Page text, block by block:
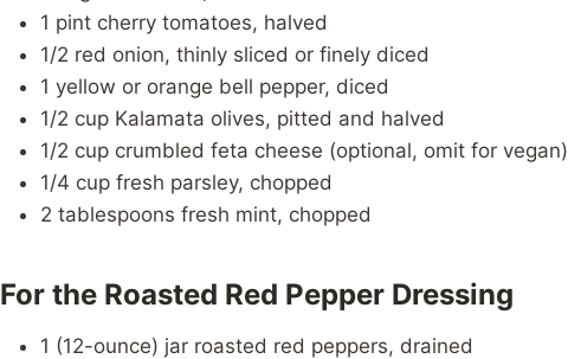
1 pint cherry tomatoes, halved
1/2 red onion, thinly sliced or finely diced
1 yellow or orange bell pepper, diced
1/2 cup Kalamata olives, pitted and halved
1/2 cup crumbled feta cheese (optional, omit for vegan)
1/4 cup fresh parsley, chopped
2 tablespoons fresh mint, chopped
For the Roasted Red Pepper Dressing
1 (12-ounce) jar roasted red peppers, drained